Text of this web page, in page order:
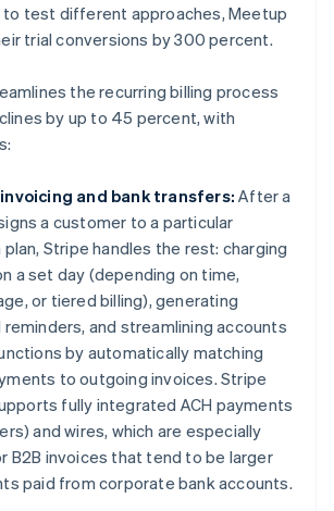
to test different approaches, Meetup
trial conversions by 300 percent.
the recurring billing process
by up to 45 percent, with
and bank transfers: After a
a customer to a particular
Stripe handles the rest: charging
a set day (depending on time,
or tiered billing), generating
reminders, and streamlining accounts
by automatically matching
to outgoing invoices. Stripe
fully integrated ACH payments
and wires, which are especially
B2B invoices that tend to be larger
paid from corporate bank accounts.
Deutsch English